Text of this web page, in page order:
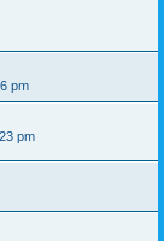
pm
pm